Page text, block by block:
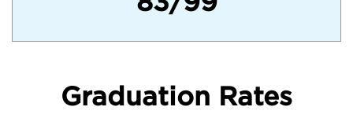
Graduation Rates